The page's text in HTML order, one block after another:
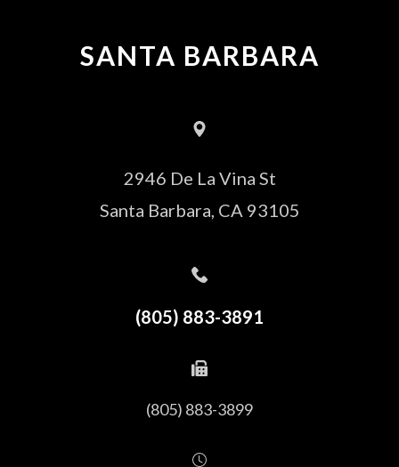
SANTA BARBARA
2946 De La Vina St
Santa Barbara, CA 93105
(805) 883-3891
(805) 883-3899